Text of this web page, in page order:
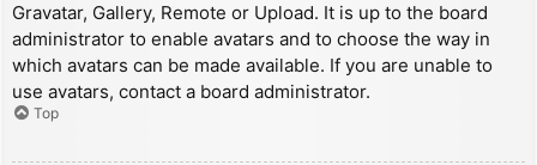
Gravatar, Gallery, Remote or Upload. It is up to the board
administrator to enable avatars and to choose the way in
which avatars can be made available. If you are unable to
use avatars, contact a board administrator.
Top